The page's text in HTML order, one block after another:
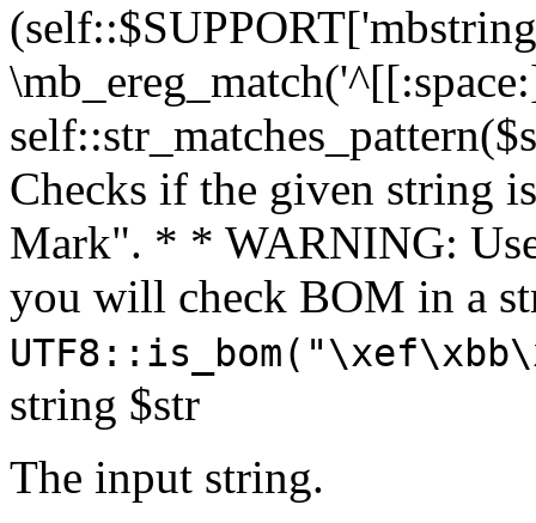
Checks if the given string
Mark". * * WARNING:
you will check BOM in a
string $str
The input string.